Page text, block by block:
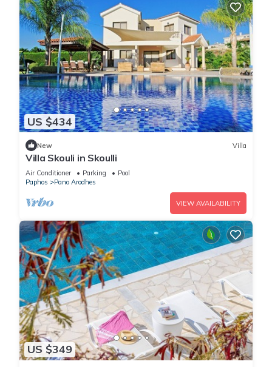
US $434
New Villa
Villa Skouli in Skoulli
Air Conditioner Parking
Pool
Paphos
Pano Arodhes
VIEW AVAILABILITY
US $349